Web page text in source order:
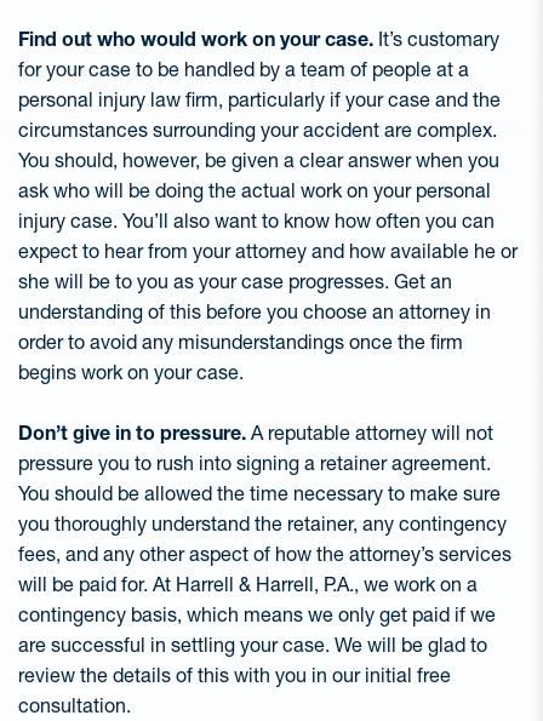
Find out who would work on your case. It’s customary
for your case to be handled by a team of people at a
personal injury law firm, particularly if your case and the
circumstances surrounding your accident are complex.
You should, however, be given a clear answer when you
ask who will be doing the actual work on your personal
injury case. You’ll also want to know how often you can
expect to hear from your attorney and how available he or
she will be to you as your case progresses. Get an
understanding of this before you choose an attorney in
order to avoid any misunderstandings once the firm
begins work on your case.
Don’t give in to pressure. A reputable attorney will not
pressure you to rush into signing a retainer agreement.
You should be allowed the time necessary to make sure
you thoroughly understand the retainer, any contingency
fees, and any other aspect of how the attorney’s services
will be paid for. At Harrell & Harrell, P.A., we work on a
contingency basis, which means we only get paid if we
are successful in settling your case. We will be glad to
review the details of this with you in our initial free
consultation.